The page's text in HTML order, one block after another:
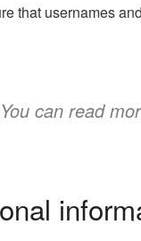
that usernames
You can read